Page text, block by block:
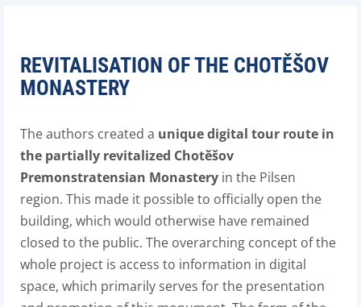
REVITALISATION OF THE CHOTĚŠOV
MONASTERY
The authors created a unique digital tour route in
the partially revitalized Chotěšov
Premonstratensian Monastery in the Pilsen
region. This made it possible to officially open the
building, which would otherwise have remained
closed to the public. The overarching concept of the
whole project is access to information in digital
space, which primarily serves for the presentation